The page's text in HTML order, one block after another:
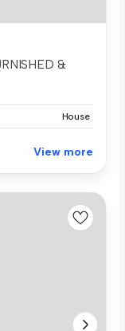
&
House
View more